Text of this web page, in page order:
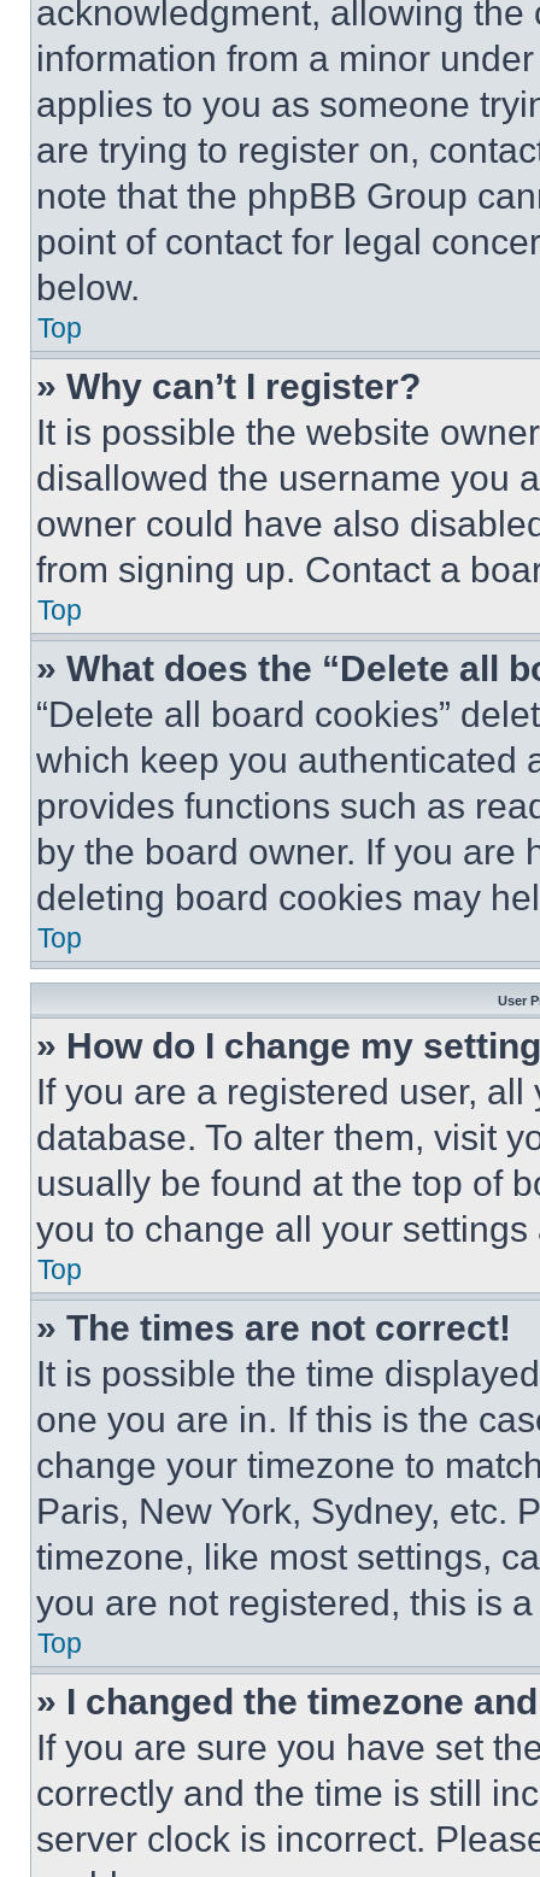
acknowledgment, allowing
information from a minor
applies to you as someone
are trying to register on,
note that the phpBB Group
point of contact for legal
below.
Top
» Why can’t I register?
It is possible the website
disallowed the username you
owner could have also
from signing up. Contact a
Top
» What does the “Delete all
“Delete all board cookies”
which keep you authenticated
provides functions such as
by the board owner. If you are
deleting board cookies may
Top
User
» How do I change my
If you are a registered user,
database. To alter them, visit
usually be found at the top of
you to change all your
Top
» The times are not correct!
It is possible the time
one you are in. If this is the
change your timezone to
Paris, New York, Sydney, etc.
timezone, like most settings,
you are not registered, this is
Top
» I changed the timezone
If you are sure you have set
correctly and the time is still
server clock is incorrect.